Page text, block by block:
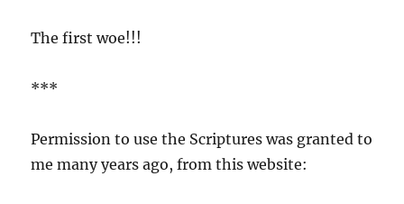
The first woe!!!
***
Permission to use the Scriptures was granted to
me many years ago, from this website: